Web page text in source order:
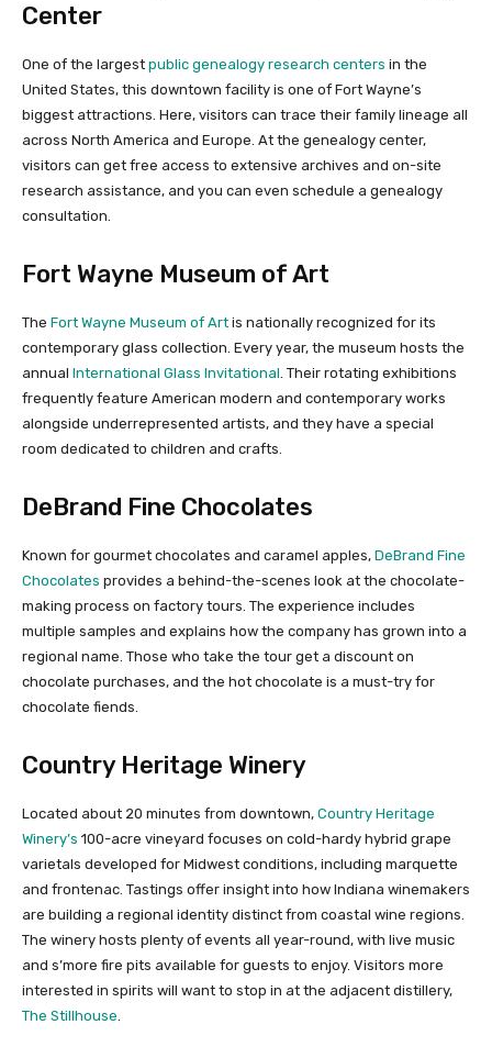
Center
One of the largest public genealogy research centers in the
United States, this downtown facility is one of Fort Wayne’s
biggest attractions. Here, visitors can trace their family lineage all
across North America and Europe. At the genealogy center,
visitors can get free access to extensive archives and on-site
research assistance, and you can even schedule a genealogy
consultation.
Fort Wayne Museum of Art
The Fort Wayne Museum of Art is nationally recognized for its
contemporary glass collection. Every year, the museum hosts the
annual International Glass Invitational. Their rotating exhibitions
frequently feature American modern and contemporary works
alongside underrepresented artists, and they have a special
room dedicated to children and crafts.
DeBrand Fine Chocolates
Known for gourmet chocolates and caramel apples, DeBrand Fine
Chocolates provides a behind-the-scenes look at the chocolate-
making process on factory tours. The experience includes
multiple samples and explains how the company has grown into a
regional name. Those who take the tour get a discount on
chocolate purchases, and the hot chocolate is a must-try for
chocolate fiends.
Country Heritage Winery
Located about 20 minutes from downtown, Country Heritage
Winery’s 100-acre vineyard focuses on cold-hardy hybrid grape
varietals developed for Midwest conditions, including marquette
and frontenac. Tastings offer insight into how Indiana winemakers
are building a regional identity distinct from coastal wine regions.
The winery hosts plenty of events all year-round, with live music
and s’more fire pits available for guests to enjoy. Visitors more
interested in spirits will want to stop in at the adjacent distillery,
The Stillhouse.